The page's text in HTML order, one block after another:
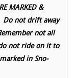
MARKED &
Do not drift away
not all
not ride on it to
in Sno-